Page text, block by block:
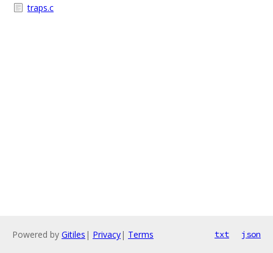
traps.c
Powered by Gitiles | Privacy| Terms txt json